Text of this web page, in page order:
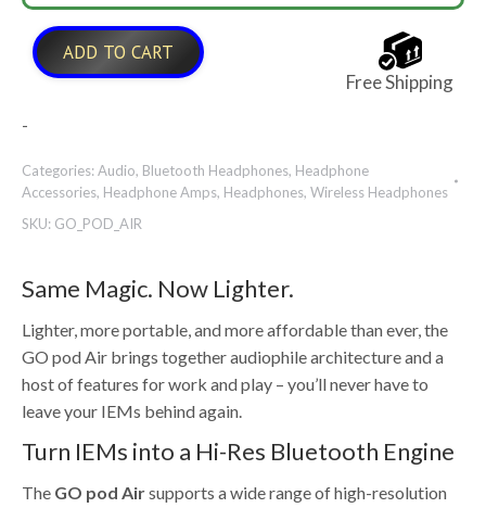
ADD TO CART
Free Shipping
-
Categories:Audio, Bluetooth Headphones, Headphone
Accessories, Headphone Amps, Headphones, Wireless Headphones
SKU: GO_POD_AIR
Same Magic. Now Lighter.
Lighter, more portable, and more affordable than ever, the
GO pod Air brings together audiophile architecture and a
host of features for work and play – you’ll never have to
leave your IEMs behind again.
Turn IEMs into a Hi-Res Bluetooth Engine
The GO pod Airsupports a wide range of high-resolution